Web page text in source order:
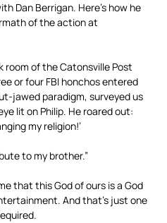
Dan Berrigan. Here’s how he
of the action at
room of the Catonsville Post
or four FBI honchos entered
jawed paradigm, surveyed us
lit on Philip. He roared out:
my religion!’
to my brother.”
that this God of ours is a God
And that’s just one